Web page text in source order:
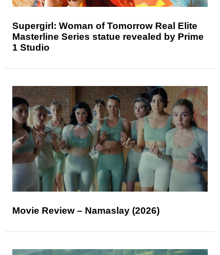
Supergirl: Woman of Tomorrow Real Elite
Masterline Series statue revealed by Prime
1 Studio
Movie Review – Namaslay (2026)